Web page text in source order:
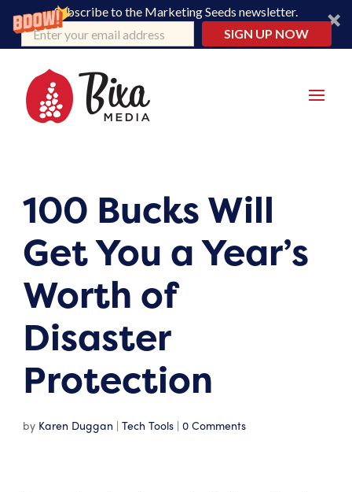
Subscribe to the Marketing Seeds newsletter.
SIGN UP NOW
100 Bucks Will
Get You a Year’s
Worth of
Disaster
Protection
by Karen Duggan |Tech Tools |0 Comments